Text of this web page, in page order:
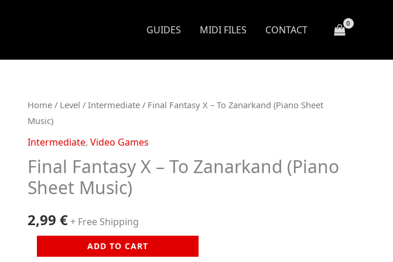
GUIDES MIDI FILES CONTACT
Home / Level / Intermediate / Final Fantasy X – To Zanarkand (Piano Sheet
Music)
Intermediate, Video Games
Final Fantasy X – To Zanarkand (Piano
Sheet Music)
2,99 €+ Free Shipping
ADD TO CART